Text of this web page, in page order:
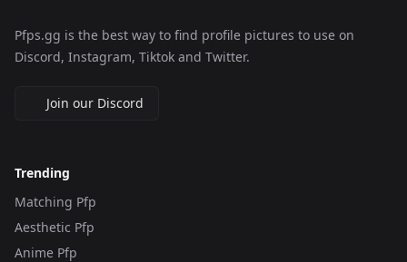
Pfps.gg is the best way to find profile pictures to use on
Discord, Instagram, Tiktok and Twitter.
Join our Discord
Trending
Matching Pfp
Aesthetic Pfp
Anime Pfp